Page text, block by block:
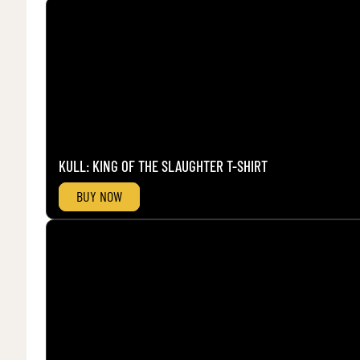
KULL: KING OF THE SLAUGHTER T-SHIRT
BUY NOW